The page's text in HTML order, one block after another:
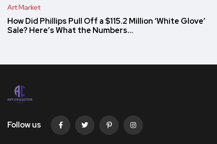
Art Market
How Did Phillips Pull Off a $115.2 Million ‘White Glove’
Sale? Here’s What the Numbers…
Follow us